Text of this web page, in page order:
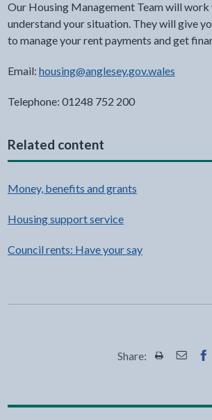
Our Housing Management Team will
understand your situation. They will give
to manage your rent payments and get
Email: housing@anglesey.gov.wales
Telephone: 01248 752 200
Related content
Money, benefits and grants
Housing support service
Council rents: Have your say
Share: Share this
Share